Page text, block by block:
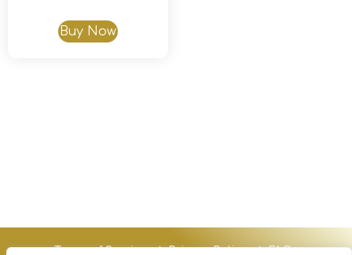
Buy Now
Terms of Service Privacy Policy FAQs